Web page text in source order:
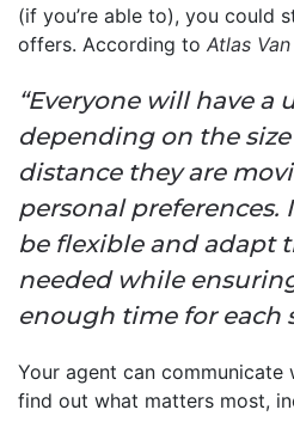
(if you’re able to), you could
offers. According to Atlas
“Everyone will have
depending on the
distance they are
personal
be flexible and adapt
needed while
enough time for each
Your agent can communicate
find out what matters most,